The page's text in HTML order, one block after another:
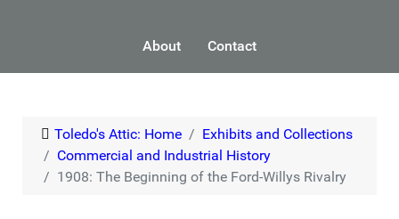
About Contact
Toledo's Attic: Home
Exhibits and Collections
Commercial and Industrial History
1908: The Beginning of the Ford-Willys Rivalry